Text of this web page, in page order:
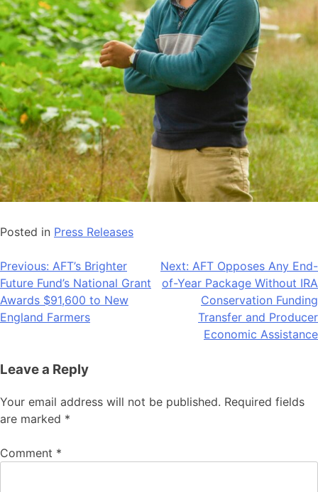
Posted in Press Releases
Post
navigation
Previous: AFT’s Brighter
Future Fund’s National Grant
Awards $91,600 to New
England Farmers
Next: AFT Opposes Any End-
of-Year Package Without IRA
Conservation Funding
Transfer and Producer
Economic Assistance
Leave a Reply
Your email address will not be published. Required fields
are marked *
Comment *